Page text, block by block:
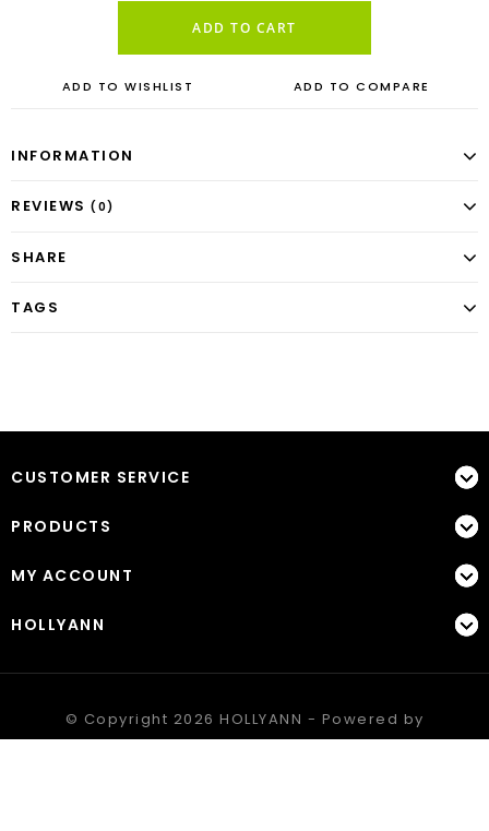
ADD TO CART
ADD TO WISHLIST ADD TO COMPARE
INFORMATION
REVIEWS (0)
SHARE
TAGS
CUSTOMER SERVICE
PRODUCTS
MY ACCOUNT
HOLLYANN
© Copyright 2026 HOLLYANN - Powered by
Lightspeed